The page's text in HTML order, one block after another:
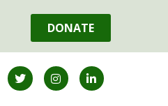
DONATE